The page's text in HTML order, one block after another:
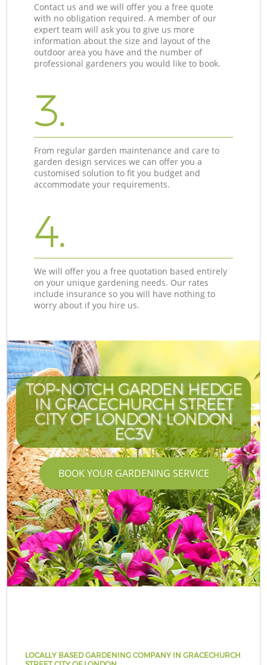
Contact us and we will offer you a free quote
with no obligation required. A member of our
expert team will ask you to give us more
information about the size and layout of the
outdoor area you have and the number of
professional gardeners you would like to book.
3.
From regular garden maintenance and care to
garden design services we can offer you a
customised solution to fit you budget and
accommodate your requirements.
4.
We will offer you a free quotation based entirely
on your unique gardening needs. Our rates
include insurance so you will have nothing to
worry about if you hire us.
TOP-NOTCH GARDEN HEDGE
IN GRACECHURCH STREET
CITY OF LONDON LONDON
EC3V
BOOK YOUR GARDENING SERVICE
LOCALLY BASED GARDENING COMPANY IN GRACECHURCH